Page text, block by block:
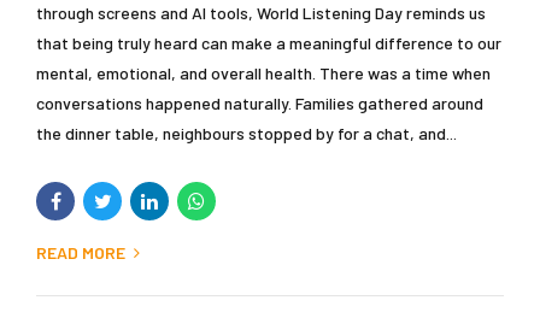
through screens and AI tools, World Listening Day reminds us
that being truly heard can make a meaningful difference to our
mental, emotional, and overall health. There was a time when
conversations happened naturally. Families gathered around
the dinner table, neighbours stopped by for a chat, and...
READ MORE